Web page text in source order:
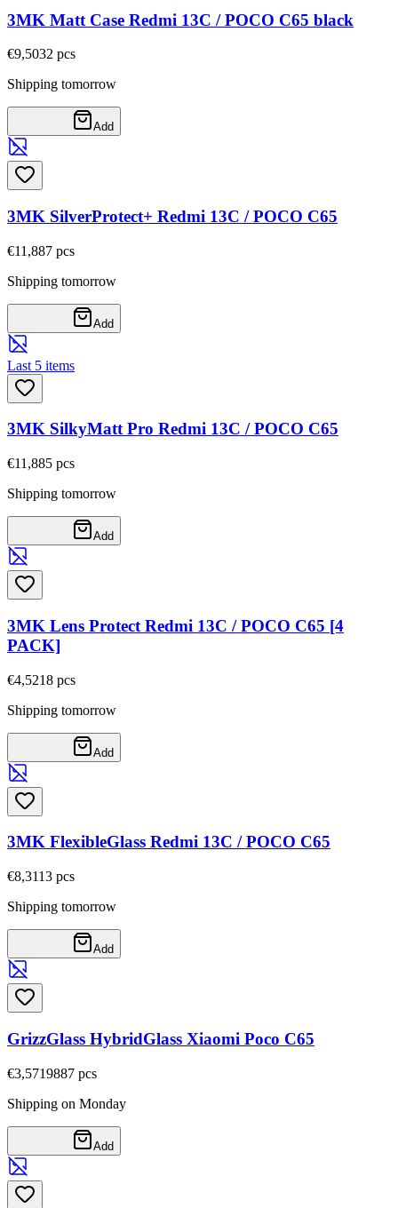
3MK Matt Case Redmi 13C / POCO C65 black
€9,5032 pcs
Shipping tomorrow
Add
3MK SilverProtect+ Redmi 13C / POCO C65
€11,887 pcs
Shipping tomorrow
Add
Last 5 items
3MK SilkyMatt Pro Redmi 13C / POCO C65
€11,885 pcs
Shipping tomorrow
Add
3MK Lens Protect Redmi 13C / POCO C65 [4
PACK]
€4,5218 pcs
Shipping tomorrow
Add
3MK FlexibleGlass Redmi 13C / POCO C65
€8,3113 pcs
Shipping tomorrow
Add
GrizzGlass HybridGlass Xiaomi Poco C65
€3,5719887 pcs
Shipping on Monday
Add